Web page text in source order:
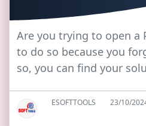
Are you trying to open a
to do so because you
so, you can find your
ESOFTTOOLS 23/10/